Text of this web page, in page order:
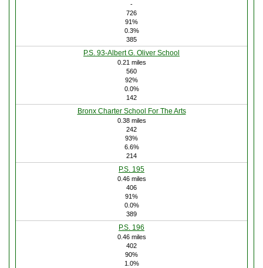
-
726
91%
0.3%
385
P.S. 93-Albert G. Oliver School
0.21 miles
560
92%
0.0%
142
Bronx Charter School For The Arts
0.38 miles
242
93%
6.6%
214
P.S. 195
0.46 miles
406
91%
0.0%
389
P.S. 196
0.46 miles
402
90%
1.0%